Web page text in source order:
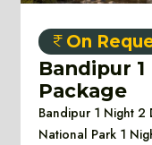
On
Bandipur
Package
Bandipur 1 Night 2
National Park 1